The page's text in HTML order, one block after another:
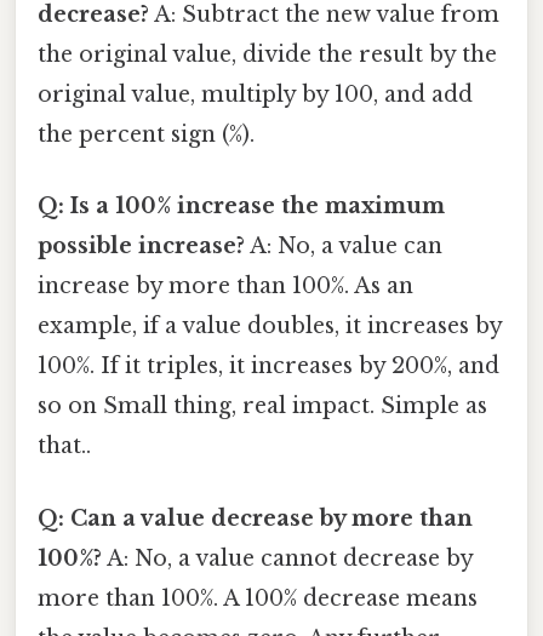
decrease? A: Subtract the new value from
the original value, divide the result by the
original value, multiply by 100, and add
the percent sign (%).
Q: Is a 100% increase the maximum
possible increase? A: No, a value can
increase by more than 100%. As an
example, if a value doubles, it increases by
100%. If it triples, it increases by 200%, and
so on Small thing, real impact. Simple as
that..
Q: Can a value decrease by more than
100%? A: No, a value cannot decrease by
more than 100%. A 100% decrease means